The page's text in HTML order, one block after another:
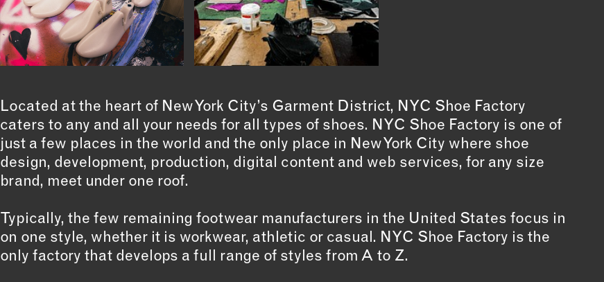
Located at the heart of New York City’s Garment District, NYC Shoe Factory
caters to any and all your needs for all types of shoes. NYC Shoe Factory is one of
just a few places in the world and the only place in New York City where shoe
design, development, production, digital content and web services, for any size
brand, meet under one roof.
Typically, the few remaining footwear manufacturers in the United States focus in
on one style, whether it is workwear, athletic or casual. NYC Shoe Factory is the
only factory that develops a full range of styles from A to Z.